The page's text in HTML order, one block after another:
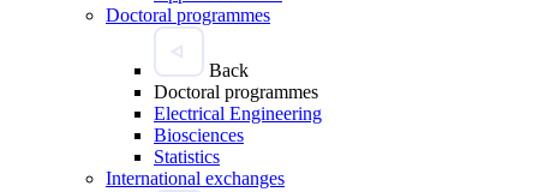
Doctoral programmes
Back
Doctoral programmes
Electrical Engineering
Biosciences
Statistics
International exchanges